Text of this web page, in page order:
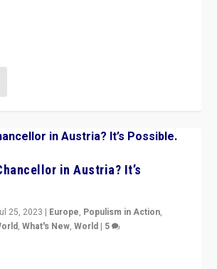
in Austria? It’s
25, 2023 | Europe, Populism in Action,
,What's New,World | 5